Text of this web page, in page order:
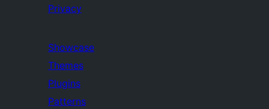
Privacy
Showcase
Themes
Plugins
Patterns